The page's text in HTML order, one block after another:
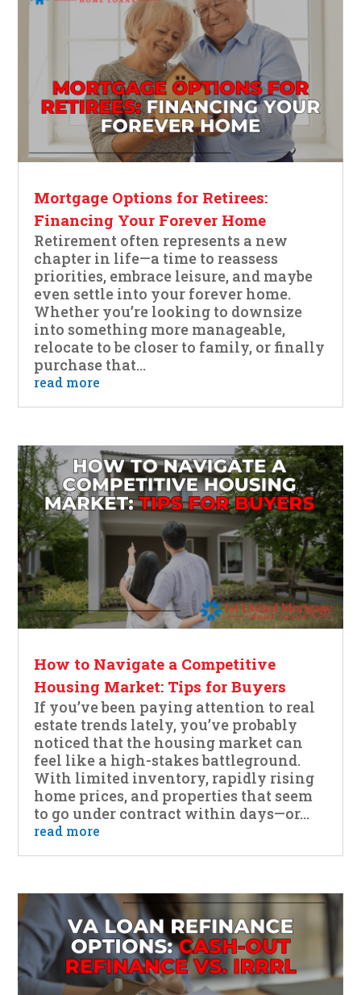
Mortgage Options for Retirees:
Financing Your Forever Home
Retirement often represents a new
chapter in life—a time to reassess
priorities, embrace leisure, and maybe
even settle into your forever home.
Whether you’re looking to downsize
into something more manageable,
relocate to be closer to family, or finally
purchase that...
read more
How to Navigate a Competitive
Housing Market: Tips for Buyers
If you’ve been paying attention to real
estate trends lately, you’ve probably
noticed that the housing market can
feel like a high-stakes battleground.
With limited inventory, rapidly rising
home prices, and properties that seem
to go under contract within days—or...
read more